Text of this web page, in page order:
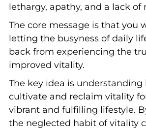
lethargy, apathy, and a lack of
The core message is that you
letting the busyness of daily
back from experiencing the
improved vitality.
The key idea is understanding
cultivate and reclaim vitality
vibrant and fulfilling lifestyle.
the neglected habit of vitality